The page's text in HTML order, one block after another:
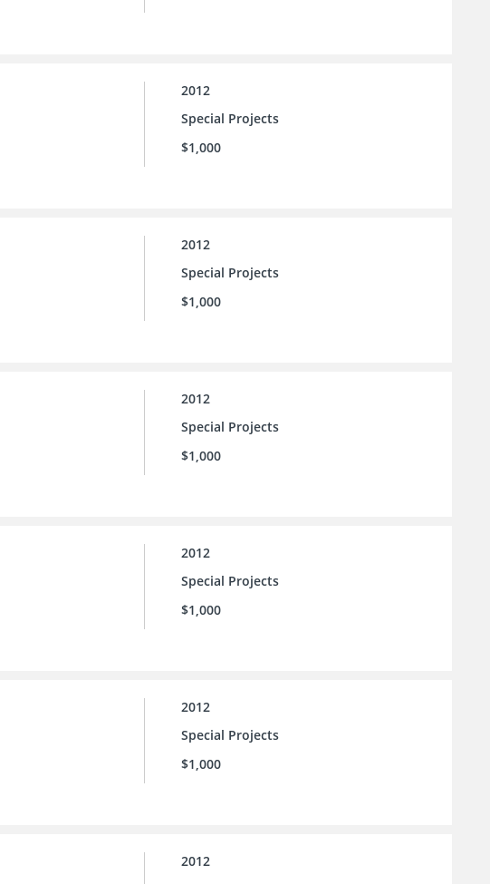
2012
Special Projects
$1,000
2012
Special Projects
$1,000
2012
Special Projects
$1,000
2012
Special Projects
$1,000
2012
Special Projects
$1,000
2012